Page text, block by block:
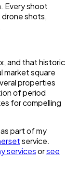
Every shoot
shots,
and that historic
market square
properties
of period
for compelling
part of my
service.
servicesorsee